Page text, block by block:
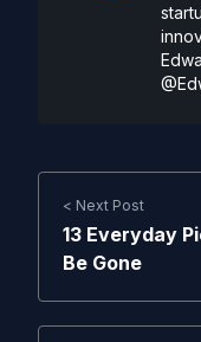
< Next Post
13 Everyday
Be Gone